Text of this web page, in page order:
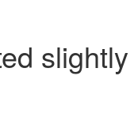
slightly